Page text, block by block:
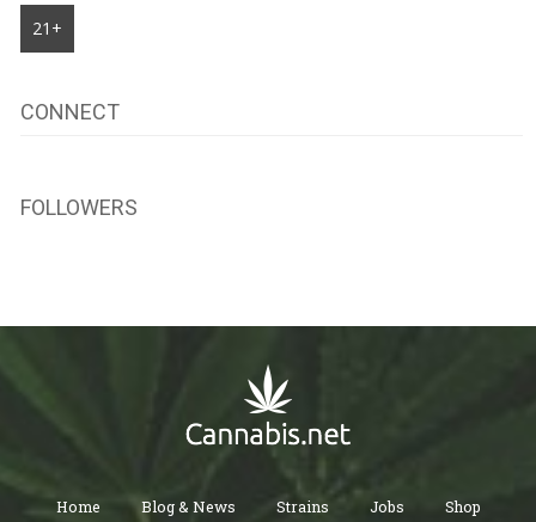
21+
CONNECT
FOLLOWERS
Home Blog & News Strains Jobs Shop